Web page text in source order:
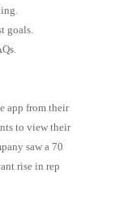
goals.
app from their
to view their
saw a 70
rise in rep